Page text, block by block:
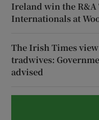
Ireland win the R&A
Internationals at
The Irish Times
tradwives:
advised